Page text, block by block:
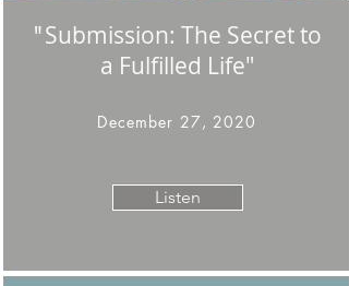
"Submission: The Secret to
a Fulfilled Life"
December 27, 2020
Listen